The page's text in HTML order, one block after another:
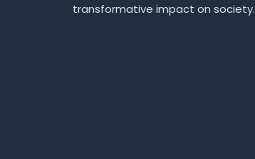
transformative impact on society.